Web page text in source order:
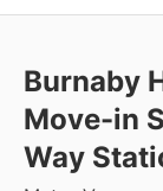
Burnaby
Move-in
Way